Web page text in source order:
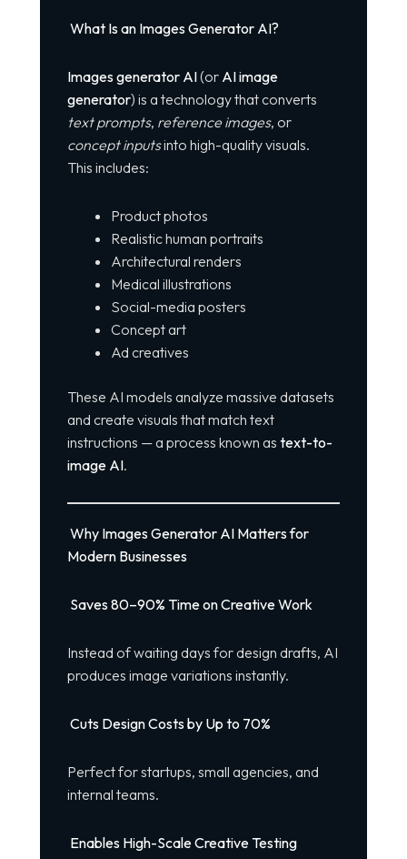
What Is an Images Generator AI?
Images generator AI(or AI image
generator) is a technology that converts
text prompts, reference images, or
concept inputsinto high-quality visuals.
This includes:
Product photos
Realistic human portraits
Architectural renders
Medical illustrations
Social-media posters
Concept art
Ad creatives
These AI models analyze massive datasets
and create visuals that match text
instructions — a process known as text-to-
image AI.
Why Images Generator AI Matters for
Modern Businesses
Saves 80–90% Time on Creative Work
Instead of waiting days for design drafts, AI
produces image variations instantly.
Cuts Design Costs by Up to 70%
Perfect for startups, small agencies, and
internal teams.
Enables High-Scale Creative Testing